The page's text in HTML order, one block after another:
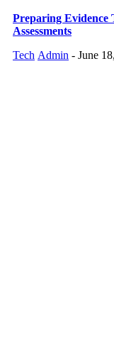
Preparing Evidence
Assessments
Tech Admin - June